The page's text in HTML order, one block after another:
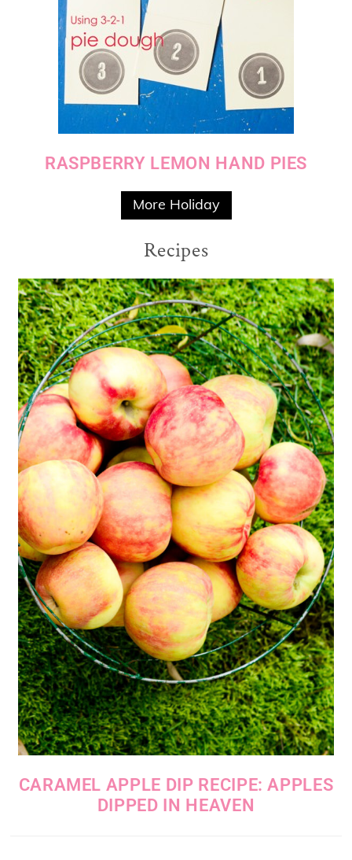
RASPBERRY LEMON HAND PIES
More Holiday
Recipes
CARAMEL APPLE DIP RECIPE: APPLES
DIPPED IN HEAVEN